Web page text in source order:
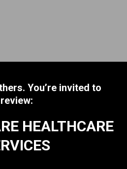
You’re invited to
review:
HEALTHCARE